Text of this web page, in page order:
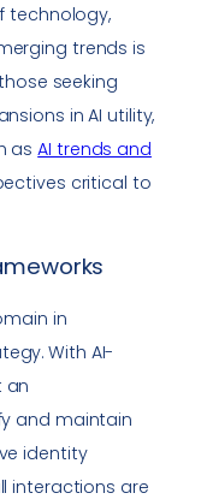
technology,
trends is
seeking
in AI utility,
asAI trends and
critical to
in
With AI-
an
and maintain
identity
interactions are